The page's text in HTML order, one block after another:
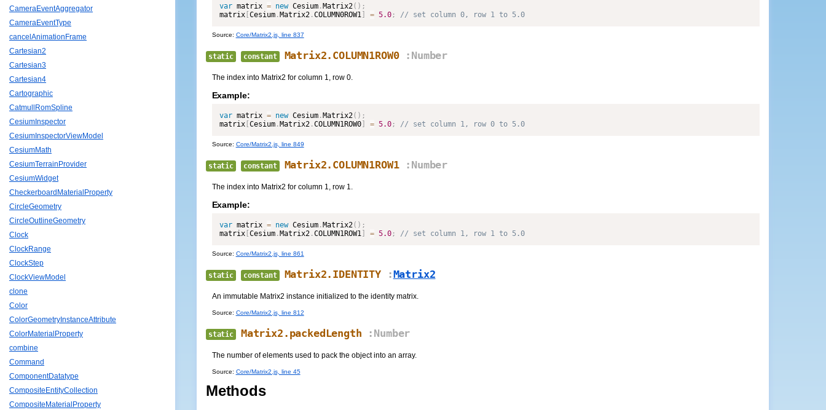
CameraEventAggregator
CameraEventType
cancelAnimationFrame
Cartesian2
Cartesian3
Cartesian4
Cartographic
CatmullRomSpline
CesiumInspector
CesiumInspectorViewModel
CesiumMath
CesiumTerrainProvider
CesiumWidget
CheckerboardMaterialProperty
CircleGeometry
CircleOutlineGeometry
Clock
ClockRange
ClockStep
ClockViewModel
clone
Color
ColorGeometryInstanceAttribute
ColorMaterialProperty
combine
Command
ComponentDatatype
CompositeEntityCollection
CompositeMaterialProperty
var matrix = new Cesium. Matrix2( ) ;
matrix[ Cesium. Matrix2.COLUMN0ROW1] = 5.0; // set column 0, row 1 to 5.0
Source: Core/Matrix2.js, line 837
static constant Matrix2.COLUMN1ROW0:Number
The index into Matrix2 for column 1, row 0.
Example:
var matrix = new Cesium. Matrix2( ) ;
matrix[ Cesium. Matrix2.COLUMN1ROW0] = 5.0; // set column 1, row 0 to 5.0
Source: Core/Matrix2.js, line 849
static constant Matrix2.COLUMN1ROW1:Number
The index into Matrix2 for column 1, row 1.
Example:
var matrix = new Cesium. Matrix2( ) ;
matrix[ Cesium. Matrix2.COLUMN1ROW1] = 5.0; // set column 1, row 1 to 5.0
Source: Core/Matrix2.js, line 861
static constant Matrix2.IDENTITY:Matrix2
An immutable Matrix2 instance initialized to the identity matrix.
Source: Core/Matrix2.js, line 812
static Matrix2.packedLength :Number
The number of elements used to pack the object into an array.
Source: Core/Matrix2.js, line 45
Methods